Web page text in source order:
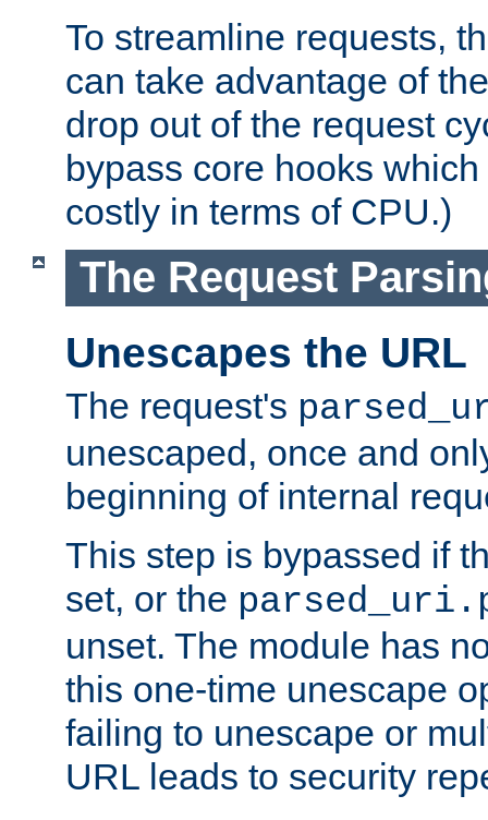
To streamline requests,
can take advantage of
drop out of the request
bypass core hooks
costly in terms of CPU.)
The Request
Unescapes the URL
The request's
unescaped, once and
beginning of internal
This step is bypassed if
set, or the
unset. The module has
this one-time unescape
failing to unescape or
URL leads to security